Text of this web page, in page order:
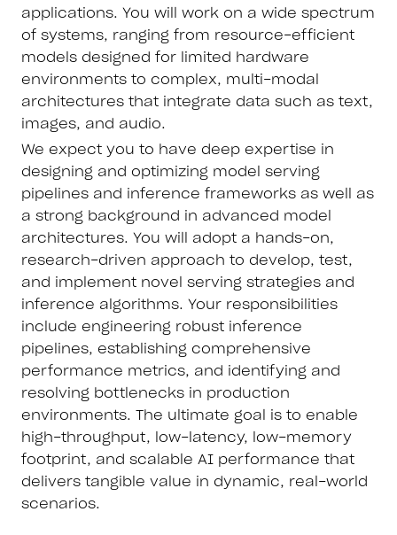
applications. You will work on a wide spectrum
of systems, ranging from resource-efficient
models designed for limited hardware
environments to complex, multi-modal
architectures that integrate data such as text,
images, and audio.
We expect you to have deep expertise in
designing and optimizing model serving
pipelines and inference frameworks as well as
a strong background in advanced model
architectures. You will adopt a hands-on,
research-driven approach to develop, test,
and implement novel serving strategies and
inference algorithms. Your responsibilities
include engineering robust inference
pipelines, establishing comprehensive
performance metrics, and identifying and
resolving bottlenecks in production
environments. The ultimate goal is to enable
high-throughput, low-latency, low-memory
footprint, and scalable AI performance that
delivers tangible value in dynamic, real-world
scenarios.